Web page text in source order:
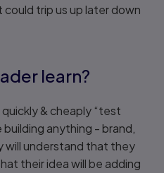
trip us up later down
learn?
& cheaply “test
anything - brand,
understand that they
their idea will be adding